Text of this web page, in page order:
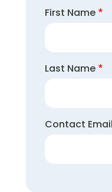
First Name
Last Name
Contact Email